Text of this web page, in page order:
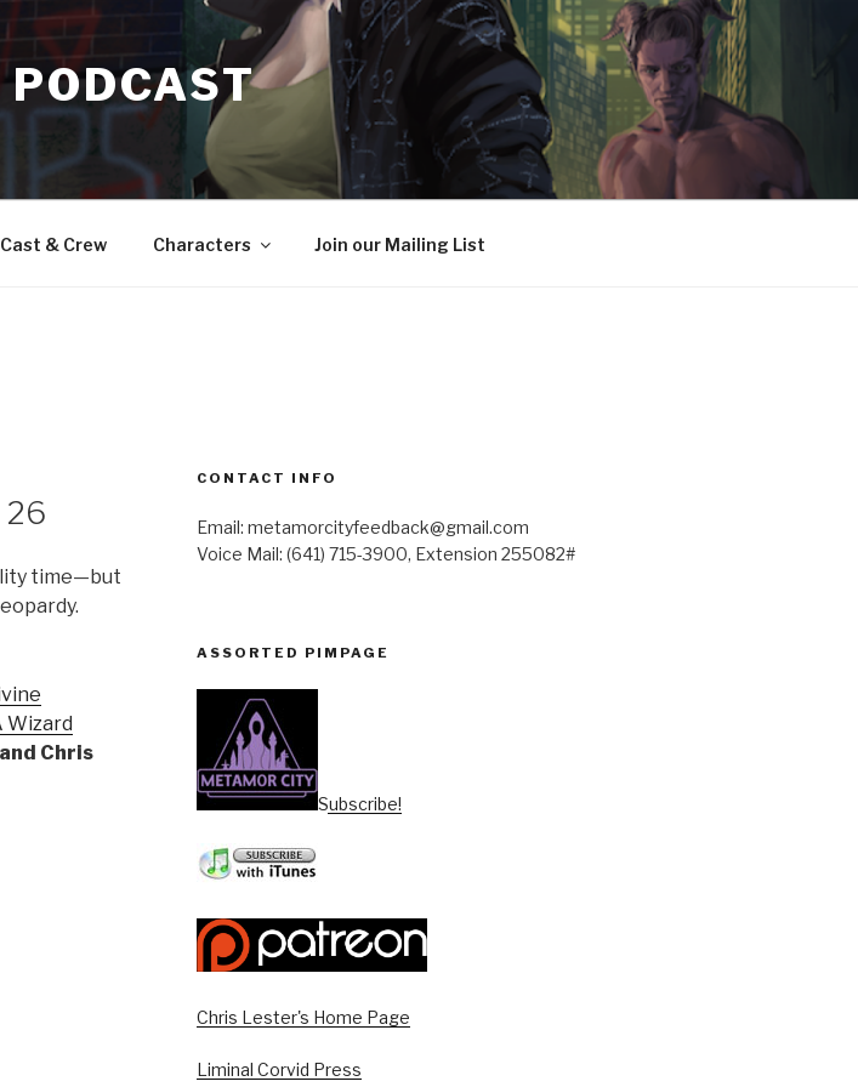
Cast & Crew Characters Join our Mailing List
26
time—but
Wizard
Chris
CONTACT INFO
Email: metamorcityfeedback@gmail.com
Voice Mail: (641) 715-3900, Extension 255082#
ASSORTED PIMPAGE
Subscribe!
Chris Lester's Home Page
Liminal Corvid Press